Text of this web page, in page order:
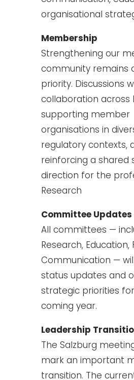
organisational
Membership
Strengthening our
community remains
priority. Discussions
collaboration across
supporting member
organisations in
regulatory contexts,
reinforcing a shared
direction for the
Research
Committee Updates
All committees —
Research, Education,
Communication —
status updates and
strategic priorities
coming year.
Leadership
The Salzburg
mark an important
transition. The